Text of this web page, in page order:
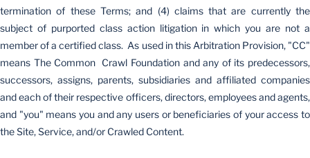
termination of these Terms; and (4) claims that are currently the
subject of purported class action litigation in which you are not a
member of a certified class. As used in this Arbitration Provision, "CC"
means The Common Crawl Foundation and any of its predecessors,
successors, assigns, parents, subsidiaries and affiliated companies
and each of their respective officers, directors, employees and agents,
and "you" means you and any users or beneficiaries of your access to
the Site, Service, and/or Crawled Content.